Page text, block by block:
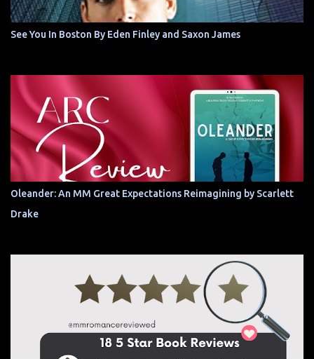
See You In Boston By Eden Finley and Saxon James
Oleander: An MM Great Expectations Reimagining by Scarlett
Drake